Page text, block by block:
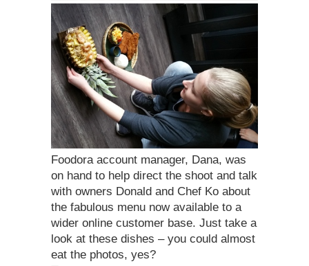
Foodora account manager, Dana, was
on hand to help direct the shoot and talk
with owners Donald and Chef Ko about
the fabulous menu now available to a
wider online customer base. Just take a
look at these dishes – you could almost
eat the photos, yes?